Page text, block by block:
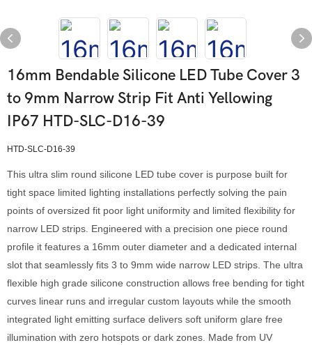
16mm Bendable Silicone LED Tube Cover 3
to 9mm Narrow Strip Fit Anti Yellowing
IP67 HTD-SLC-D16-39
HTD-SLC-D16-39
This ultra slim round silicone LED tube cover is purpose built for
tight space limited lighting installations perfectly solving the pain
points of oversized fit poor light uniformity and limited flexibility for
narrow LED strips. Engineered with a precision one piece round
profile it features a 16mm outer diameter and a dedicated internal
slot that seamlessly fits 3 to 9mm wide narrow LED strips. The ultra
flexible high grade silicone construction allows free bending for tight
curves linear runs and irregular custom layouts while the smooth
integrated light emitting surface delivers soft uniform glare free
illumination with zero hotspots or dark zones. Made from UV